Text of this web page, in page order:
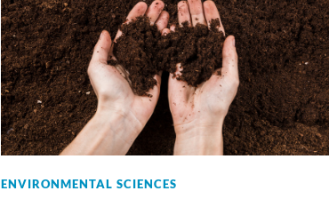
ENVIRONMENTAL SCIENCES